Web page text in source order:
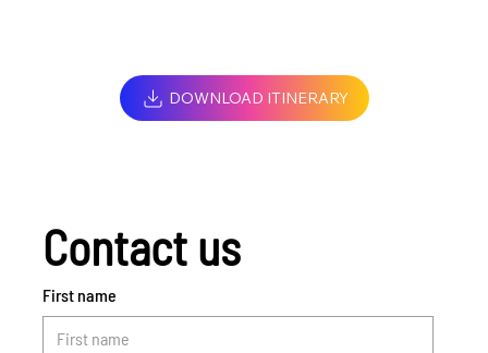
DOWNLOAD ITINERARY
Contact us
First name